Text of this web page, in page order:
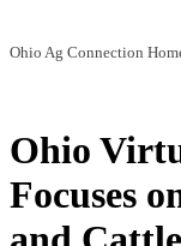
Ohio Ag Connection
Ohio
Focuses